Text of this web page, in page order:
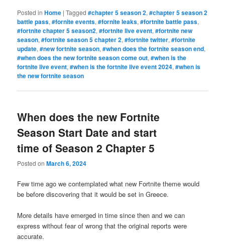
Posted in Home |Tagged #chapter 5 season 2,#chapter 5 season 2
battle pass,#fornite events,#fornite leaks,#fortnite battle pass,
#fortnite chapter 5 season2,#fortnite live event,#fortnite new
season,#fortnite season 5 chapter 2,#fortnite twitter,#fortnite
update,#new fortnite season,#when does the fortnite season end,
#when does the new fortnite season come out,#when is the
fortnite live event,#when is the fortnite live event 2024,#when is
the new fortnite season
When does the new Fortnite
Season Start Date and start
time of Season 2 Chapter 5
Posted onMarch 6, 2024
Few time ago we contemplated what new Fortnite theme would
be before discovering that it would be set in Greece.
More details have emerged in time since then and we can
express without fear of wrong that the original reports were
accurate.